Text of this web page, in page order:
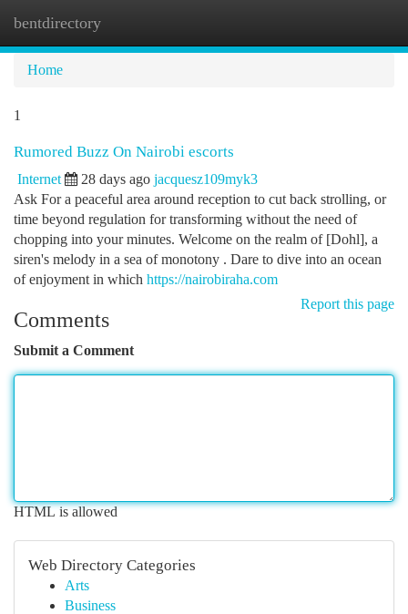
bentdirectory
Home
1
Rumored Buzz On Nairobi escorts
Internet 28 days ago jacquesz109myk3
Ask For a peaceful area around reception to cut back strolling, or
time beyond regulation for transforming without the need of
chopping into your minutes. Welcome on the realm of [Dohl], a
siren's melody in a sea of monotony . Dare to dive into an ocean
of enjoyment in which https://nairobiraha.com
Report this page
Comments
Submit a Comment
HTML is allowed
Web Directory Categories
Arts
Business